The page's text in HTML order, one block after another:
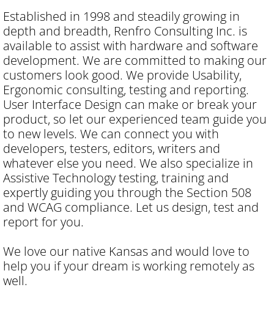
Established in 1998 and steadily growing in
depth and breadth, Renfro Consulting Inc. is
available to assist with hardware and software
development. We are committed to making our
customers look good. We provide Usability,
Ergonomic consulting, testing and reporting.
User Interface Design can make or break your
product, so let our experienced team guide you
to new levels. We can connect you with
developers, testers, editors, writers and
whatever else you need. We also specialize in
Assistive Technology testing, training and
expertly guiding you through the Section 508
and WCAG compliance. Let us design, test and
report for you.
We love our native Kansas and would love to
help you if your dream is working remotely as
well.